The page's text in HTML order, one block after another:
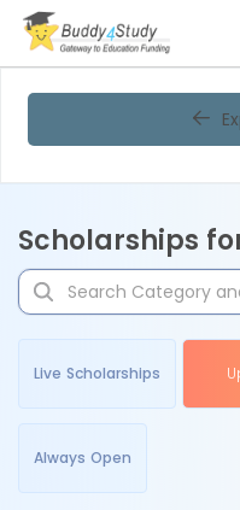
Scholarships
Live Scholarships
Always Open